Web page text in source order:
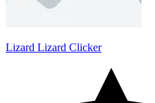
Lizard Lizard Clicker